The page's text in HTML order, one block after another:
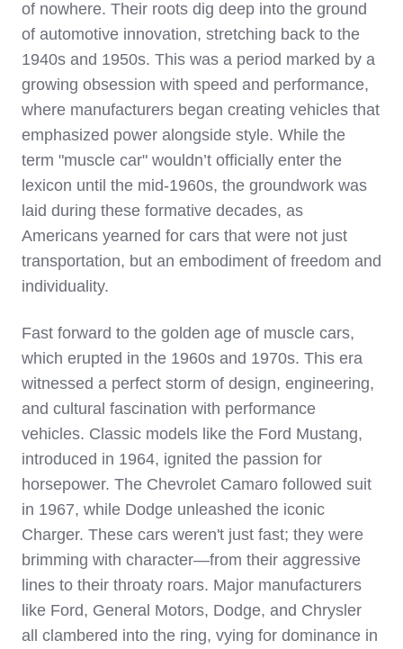
of nowhere. Their roots dig deep into the ground
of automotive innovation, stretching back to the
1940s and 1950s. This was a period marked by a
growing obsession with speed and performance,
where manufacturers began creating vehicles that
emphasized power alongside style. While the
term "muscle car" wouldn’t officially enter the
lexicon until the mid-1960s, the groundwork was
laid during these formative decades, as
Americans yearned for cars that were not just
transportation, but an embodiment of freedom and
individuality.
Fast forward to the golden age of muscle cars,
which erupted in the 1960s and 1970s. This era
witnessed a perfect storm of design, engineering,
and cultural fascination with performance
vehicles. Classic models like the Ford Mustang,
introduced in 1964, ignited the passion for
horsepower. The Chevrolet Camaro followed suit
in 1967, while Dodge unleashed the iconic
Charger. These cars weren't just fast; they were
brimming with character—from their aggressive
lines to their throaty roars. Major manufacturers
like Ford, General Motors, Dodge, and Chrysler
all clambered into the ring, vying for dominance in